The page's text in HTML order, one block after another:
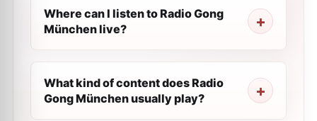
Where can I listen to Radio Gong
München live?
What kind of content does Radio
Gong München usually play?